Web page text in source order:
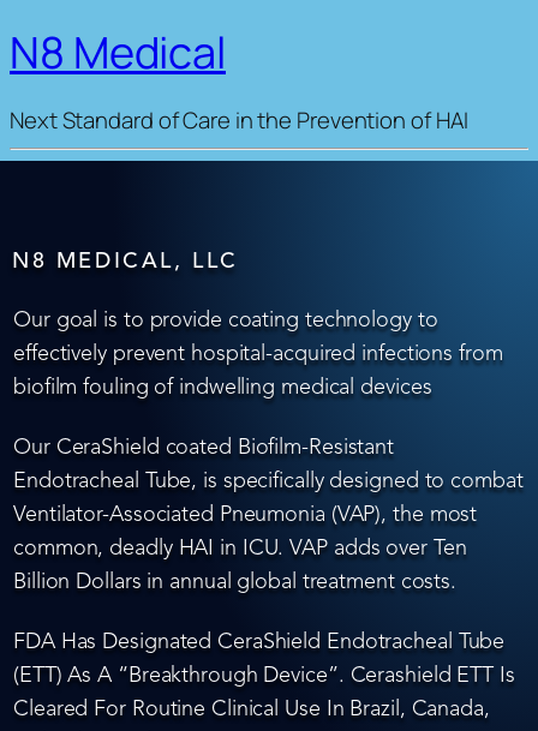
N8 Medical
Next Standard of Care in the Prevention of HAI
N8 MEDICAL, LLC
Our goal is to provide coating technology to
effectively prevent hospital-acquired infections from
biofilm fouling of indwelling medical devices
Our CeraShield coated Biofilm-Resistant
Endotracheal Tube, is specifically designed to combat
Ventilator-Associated Pneumonia (VAP), the most
common, deadly HAI in ICU. VAP adds over Ten
Billion Dollars in annual global treatment costs.
FDA Has Designated CeraShield Endotracheal Tube
(ETT) As A “Breakthrough Device”. Cerashield ETT Is
Cleared For Routine Clinical Use In Brazil, Canada,